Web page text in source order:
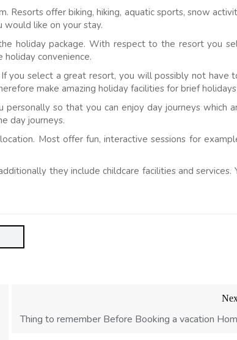
Resorts offer biking, hiking, aquatic sports, snow
would like on your stay.
holiday package. With respect to the resort you
holiday convenience.
you select a great resort, you will possibly not
make amazing holiday facilities for brief
so that you can enjoy day journeys
day journeys.
Most offer fun, interactive sessions for
they include childcare facilities and
Thing to remember Before Booking a vacation